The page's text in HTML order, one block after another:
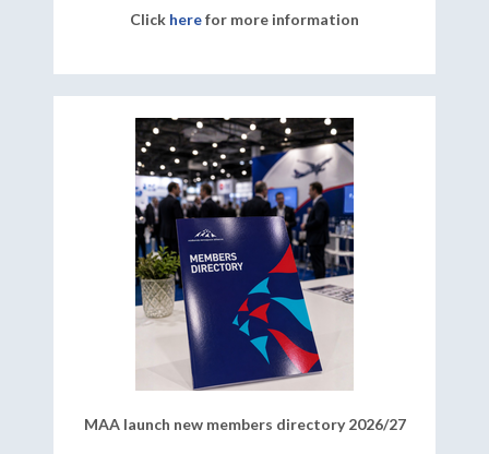
Click herefor more information
MAA launch new members directory 2026/27